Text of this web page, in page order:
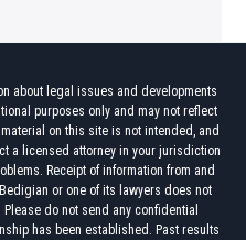
about legal issues and developments
purposes only and may not reflect
on this site is not intended, and
a licensed attorney in your jurisdiction
Receipt of information from and
or one of its lawyers does not
do not send any confidential
has been established. Past results